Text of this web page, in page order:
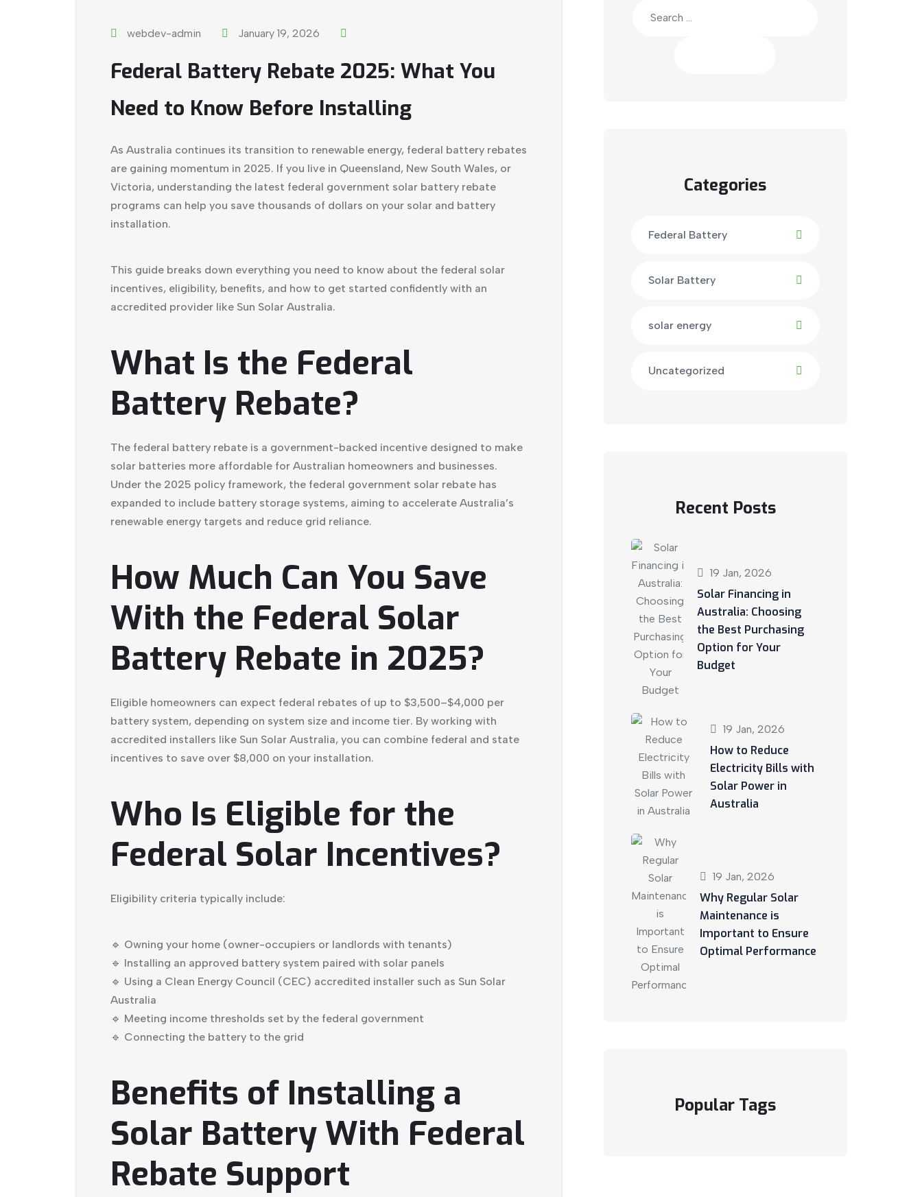
webdev-admin January 19, 2026
Federal Battery Rebate 2025: What You
Need to Know Before Installing
As Australia continues its transition to renewable energy, federal battery rebates
are gaining momentum in 2025. If you live in Queensland, New South Wales, or
Victoria, understanding the latest federal government solar batteryrebate
programs can help you save thousands of dollars on your solar and battery
installation.
This guide breaks down everything you need to know about the federal solar
incentives, eligibility, benefits, and how to get started confidently with an
accredited provider likeSun Solar Australia.
What Is the Federal
Battery Rebate?
The federal battery rebate is a government-backed incentive designed to make
solar batteries more affordable for Australian homeowners and businesses.
Under the 2025 policy framework, the federal government solar rebate has
expanded to include battery storage systems, aiming to accelerate Australia’s
renewable energy targets and reduce grid reliance.
How Much Can You Save
With the Federal Solar
Battery Rebate in 2025?
Eligible homeowners can expect federal rebates of up to $3,500–$4,000 per
battery system, depending on system size and income tier. By working with
accredited installers like Sun Solar Australia, you can combine federal and state
incentives to save over $8,000 on your installation.
Who Is Eligible for the
Federal Solar Incentives?
Eligibility criteria typically include:
🔹 Owning your home (owner-occupiers or landlords with tenants)
🔹 Installing an approved battery system paired with solar panels
🔹 Using a Clean Energy Council (CEC) accredited installer such as Sun Solar
Australia
🔹 Meeting income thresholds set by the federal government
🔹 Connecting the battery to the grid
Benefits of Installing a
Solar Battery With Federal
Rebate Support
Categories
Federal Battery
Solar Battery
solar energy
Uncategorized
Recent Posts
19 Jan, 2026
Solar Financing in
Australia: Choosing
the Best Purchasing
Option for Your
Budget
19 Jan, 2026
How to Reduce
Electricity Bills with
Solar Power in
Australia
19 Jan, 2026
Why Regular Solar
Maintenance is
Important to Ensure
Optimal Performance
Popular Tags